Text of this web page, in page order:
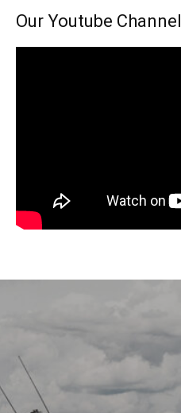
Our Youtube Channel